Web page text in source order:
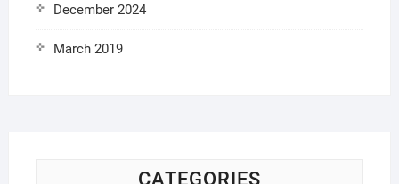
December 2024
March 2019
CATEGORIES